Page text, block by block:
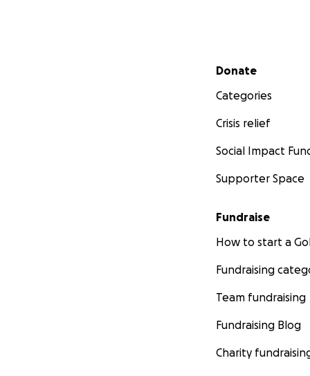
Secondary menu
Donate
Categories
Crisis relief
Social Impact
Supporter Space
Fundraise
How to start a
Fundraising
Team fundraising
Fundraising Blog
Charity